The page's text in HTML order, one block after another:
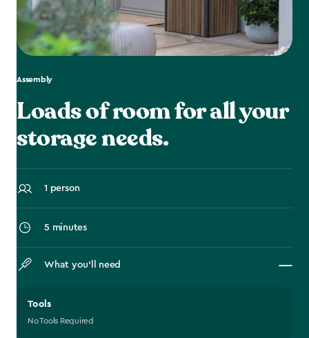
Assembly
Loads of room for all your
storage needs.
1 person
5 minutes
What you’ll need
Tools
No Tools Required